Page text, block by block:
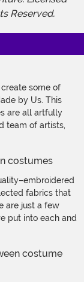
Reserved.
some of
by Us. This
are all artfully
team of artists,
fabrics that
are just a few
put into each and